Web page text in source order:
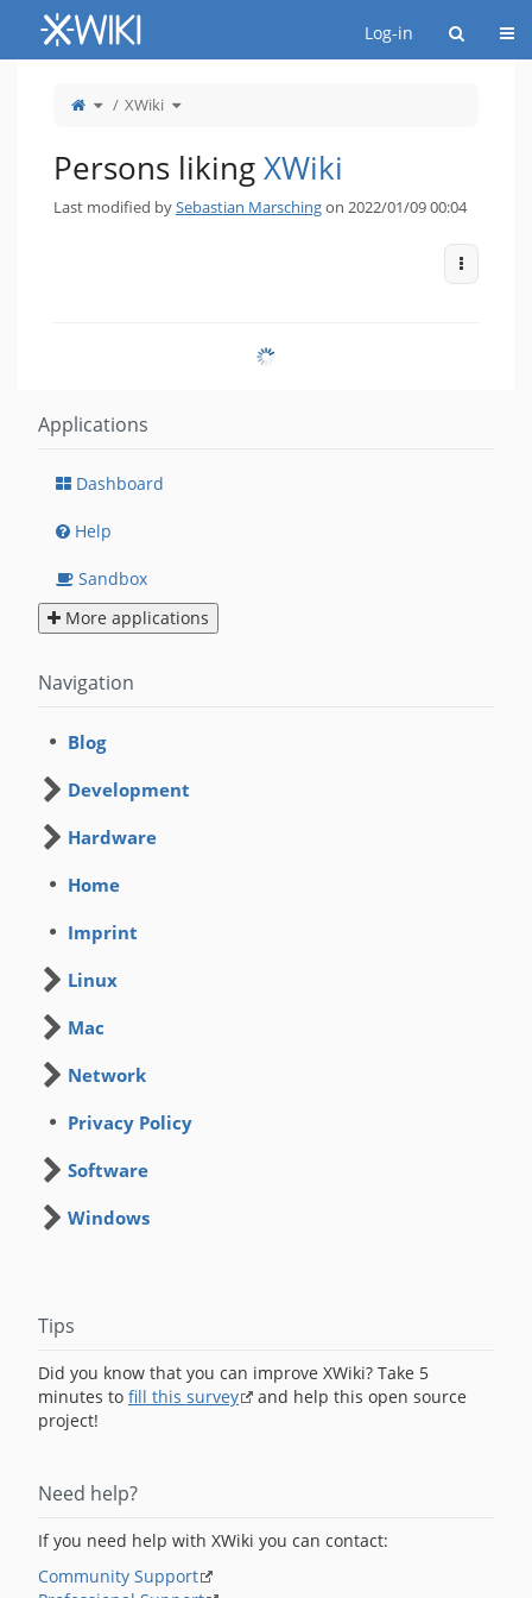
Home
Log-in
Toggle
theparent
XWiki Toggle
the
Persons likingXWiki
Last modified bySebastian Marschingon 2022/01/09 00:04
More
Applications
Dashboard
Help
Sandbox
More applications
Navigation
Blog
Development
Hardware
Home
Imprint
Linux
Mac
Network
Privacy Policy
Software
Windows
Tips
Did you know that you can improve XWiki? Take 5
minutes to fill this survey
and help this open source
project!
Need help?
If you need help with XWiki you can contact:
Community Support